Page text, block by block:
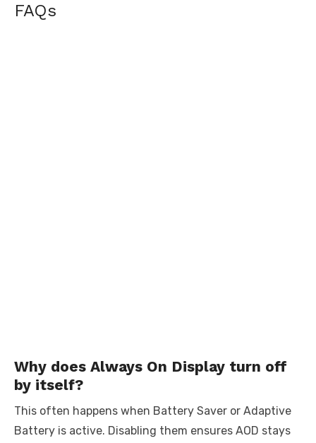
FAQs
Why does Always On Display turn off
by itself?
This often happens when Battery Saver or Adaptive
Battery is active. Disabling them ensures AOD stays